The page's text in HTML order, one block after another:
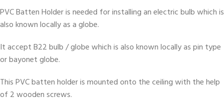
PVC Batten Holder is needed for installing an electric bulb which is
also known locally as a globe.
It accept B22 bulb / globe which is also known locally as pin type
or bayonet globe.
This PVC batten holder is mounted onto the ceiling with the help
of 2 wooden screws.